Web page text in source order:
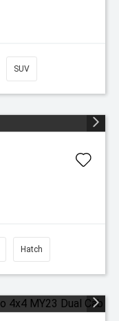
SUV
Hatch